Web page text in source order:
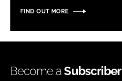
FIND OUT MORE
Become aSubscriber